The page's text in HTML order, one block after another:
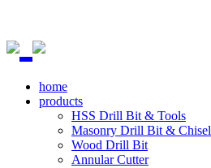
home
products
HSS Drill Bit & Tools
Masonry Drill Bit & Chisel
Wood Drill Bit
Annular Cutter